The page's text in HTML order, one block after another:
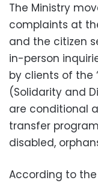
The Ministry
complaints at
and the citizen
in-person
by clients of the
(Solidarity and
are conditional
transfer
disabled,
According to the